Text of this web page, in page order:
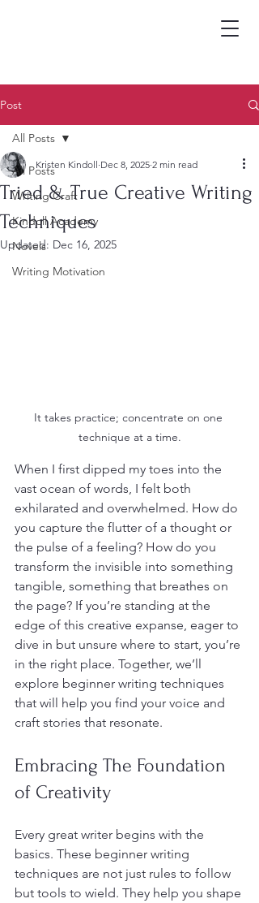
Post
All Posts
Writing Craft
Kindoll Academy
Novels
Writing Motivation
All Posts
Tried & True Creative Writing
Techniques
Kristen Kindoll Dec 8, 2025 2 min read
Updated: Dec 16, 2025
It takes practice; concentrate on one
technique at a time.
When I first dipped my toes into the
vast ocean of words, I felt both
exhilarated and overwhelmed. How do
you capture the flutter of a thought or
the pulse of a feeling? How do you
transform the invisible into something
tangible, something that breathes on
the page? If you’re standing at the
edge of this creative expanse, eager to
dive in but unsure where to start, you’re
in the right place. Together, we’ll
explore beginner writing techniques
that will help you find your voice and
craft stories that resonate.
Embracing The Foundation
of Creativity
Every great writer begins with the
basics. These beginner writing
techniques are not just rules to follow
but tools to wield. They help you shape